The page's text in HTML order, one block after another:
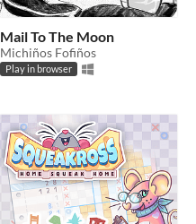
Mail To The Moon
Michiños Fofiños
Play in browser